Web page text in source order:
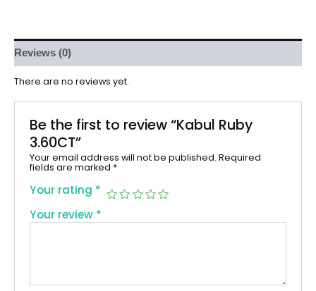
Reviews (0)
There are no reviews yet.
Be the first to review “Kabul Ruby
3.60CT”
Your email address will not be published. Required
fields are marked *
Your rating *
Your review *